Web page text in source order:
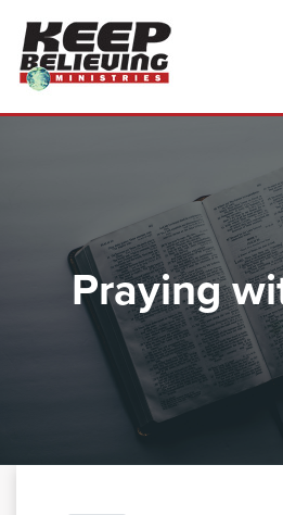
Praying